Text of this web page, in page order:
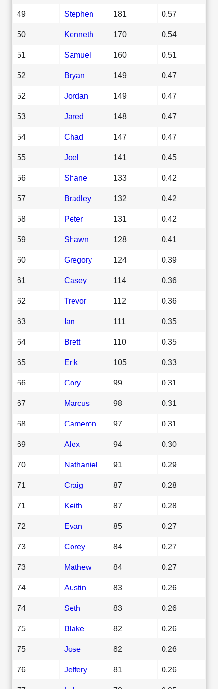
49 Stephen 181 0.57
50 Kenneth 170 0.54
51 Samuel 160 0.51
52 Bryan 149 0.47
52 Jordan 149 0.47
53 Jared 148 0.47
54 Chad 147 0.47
55 Joel 141 0.45
56 Shane 133 0.42
57 Bradley 132 0.42
58 Peter 131 0.42
59 Shawn 128 0.41
60 Gregory 124 0.39
61 Casey 114 0.36
62 Trevor 112 0.36
63 Ian 111 0.35
64 Brett 110 0.35
65 Erik 105 0.33
66 Cory 99 0.31
67 Marcus 98 0.31
68 Cameron 97 0.31
69 Alex 94 0.30
70 Nathaniel 91 0.29
71 Craig 87 0.28
71 Keith 87 0.28
72 Evan 85 0.27
73 Corey 84 0.27
73 Mathew 84 0.27
74 Austin 83 0.26
74 Seth 83 0.26
75 Blake 82 0.26
75 Jose 82 0.26
76 Jeffery 81 0.26